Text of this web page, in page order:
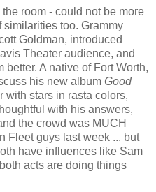
room - could not be more
similarities too. Grammy
Goldman, introduced
Theater audience, and
A native of Fort Worth,
his new album Good
with stars in rasta colors,
with his answers,
the crowd was MUCH
Fleet guys last week ... but
have influences like Sam
acts are doing things